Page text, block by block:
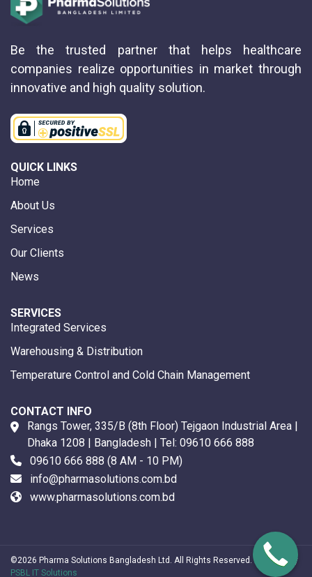
Be the trusted partner that helps healthcare
companies realize opportunities in market through
innovative and high quality solution.
QUICK LINKS
Home
About Us
Services
Our Clients
News
SERVICES
Integrated Services
Warehousing & Distribution
Temperature Control and Cold Chain Management
CONTACT INFO
Rangs Tower, 335/B (8th Floor) Tejgaon Industrial Area |
Dhaka 1208 | Bangladesh | Tel: 09610 666 888
09610 666 888 (8 AM - 10 PM)
info@pharmasolutions.com.bd
www.pharmasolutions.com.bd
©2026 Pharma Solutions Bangladesh Ltd. All Rights Reserved. Powered by
PSBL IT Solutions